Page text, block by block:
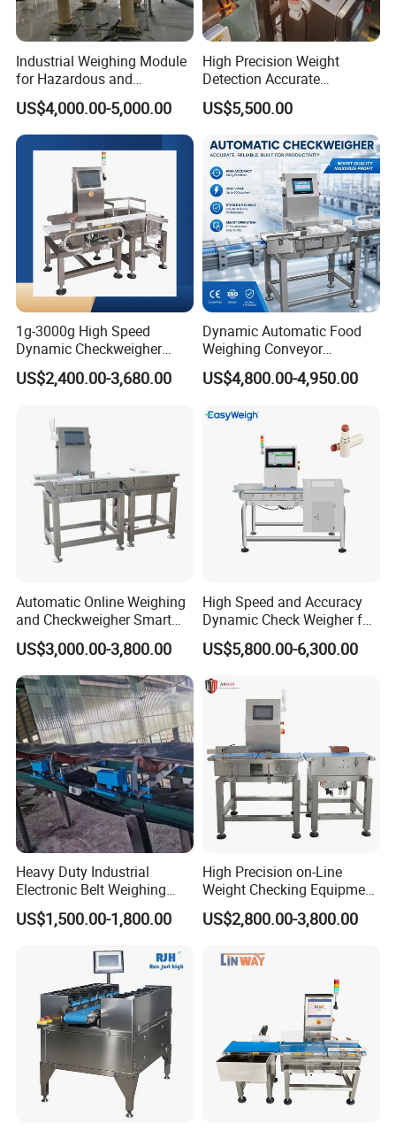
Industrial Weighing Module
for Hazardous and
Explosive Areas
US$4,000.00-5,000.00
High Precision Weight
Detection Accurate
Checkweigher Equipment
US$5,500.00
1g-3000g High Speed
Dynamic Checkweigher
Machine Automatic
Weighing Checking
Linked Production Line
Weighing Machine
US$2,400.00-3,680.00
Dynamic Automatic Food
Weighing Conveyor
Weighting Sorting Check
Weigher 0.1g Checkweigher
US$4,800.00-4,950.00
Automatic Online Weighing
and Checkweigher Smart
Weight System
US$3,000.00-3,800.00
High Speed and Accuracy
Dynamic Check Weigher for
Food Production Line
US$5,800.00-6,300.00
Heavy Duty Industrial
Electronic Belt Weighing
Scale Use for Mining Site
US$1,500.00-1,800.00
High Precision on-Line
Weight Checking Equipment
with Rejection Device
Checkweigher
US$2,800.00-3,800.00